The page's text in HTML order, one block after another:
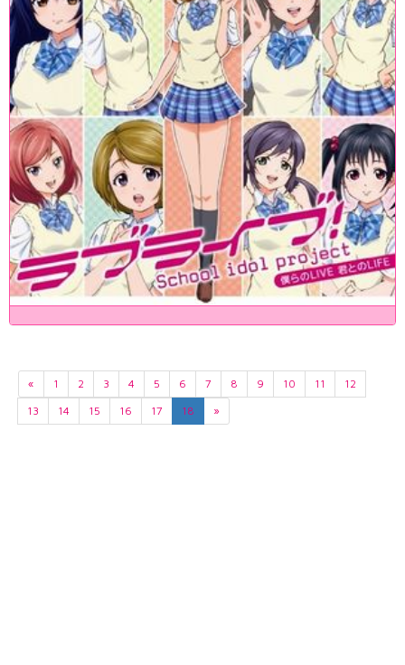
« 1 2 3 4 5 6 7 8 9 10 11
12
13
14 15 16 17 18 »